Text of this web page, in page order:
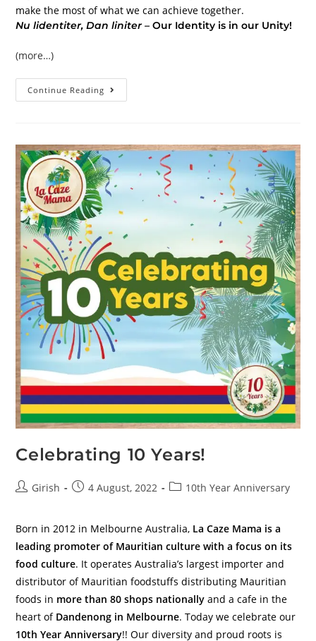
make the most of what we can achieve together.
Nu lidentiter, Dan liniter –Our Identity is in our Unity!
(more…)
Continue Reading
Celebrating 10 Years!
Girish 4 August, 2022 10th Year Anniversary
Born in 2012 in Melbourne Australia, La Caze Mama is a
leading promoter of Mauritian culture with a focus on its
food culture. It operates Australia’s largest importer and
distributor of Mauritian foodstuffs distributing Mauritian
foods in more than 80 shops nationally and a cafe in the
heart of Dandenong in Melbourne. Today we celebrate our
10th Year Anniversary!! Our diversity and proud roots is